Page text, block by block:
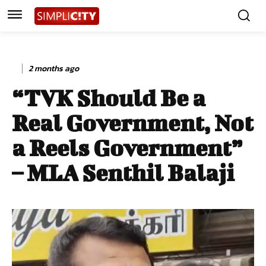
2 months ago
“TVK Should Be a
Real Government, Not
a Reels Government”
– MLA Senthil Balaji